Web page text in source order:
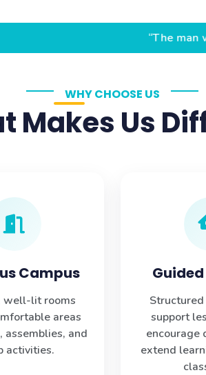
“The man who does not
WHY CHOOSE US
Makes Us
Campus
well-lit rooms
areas
assemblies, and
activities.
support
encourage
extend